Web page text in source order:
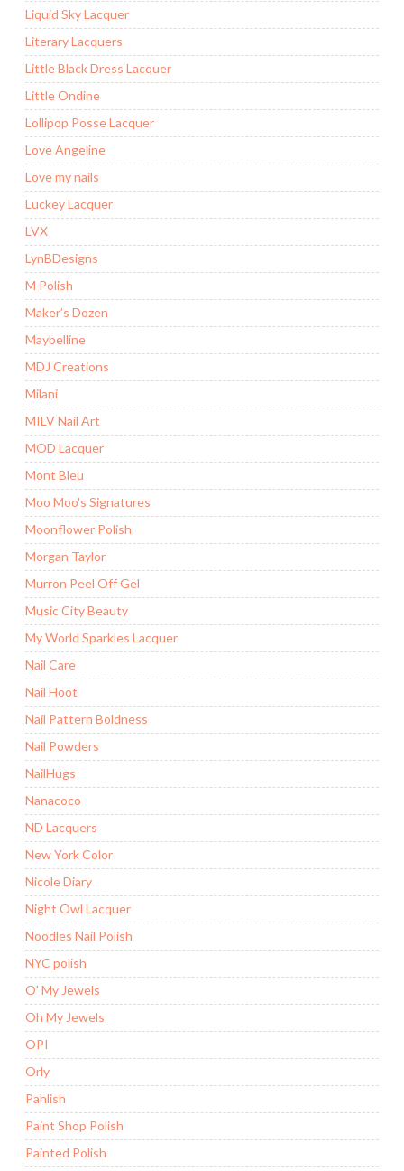
Liquid Sky Lacquer
Literary Lacquers
Little Black Dress Lacquer
Little Ondine
Lollipop Posse Lacquer
Love Angeline
Love my nails
Luckey Lacquer
LVX
LynBDesigns
M Polish
Maker’s Dozen
Maybelline
MDJ Creations
Milani
MILV Nail Art
MOD Lacquer
Mont Bleu
Moo Moo's Signatures
Moonflower Polish
Morgan Taylor
Murron Peel Off Gel
Music City Beauty
My World Sparkles Lacquer
Nail Care
Nail Hoot
Nail Pattern Boldness
Nail Powders
NailHugs
Nanacoco
ND Lacquers
New York Color
Nicole Diary
Night Owl Lacquer
Noodles Nail Polish
NYC polish
O' My Jewels
Oh My Jewels
OPI
Orly
Pahlish
Paint Shop Polish
Painted Polish